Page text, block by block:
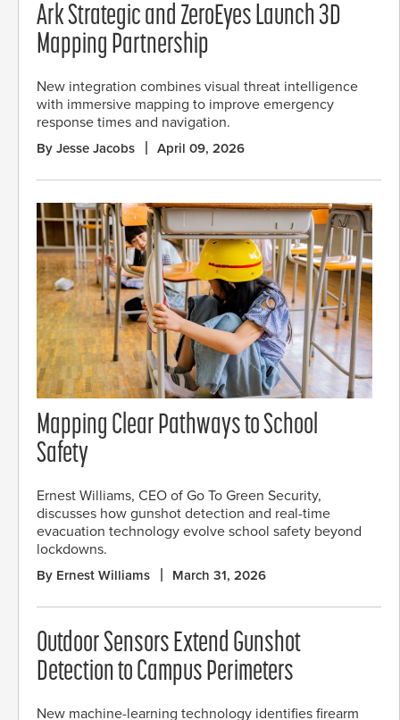
Ark Strategic and ZeroEyes Launch 3D
Mapping Partnership
New integration combines visual threat intelligence
with immersive mapping to improve emergency
response times and navigation.
By Jesse Jacobs April 09, 2026
Mapping Clear Pathways to School
Safety
Ernest Williams, CEO of Go To Green Security,
discusses how gunshot detection and real-time
evacuation technology evolve school safety beyond
lockdowns.
By Ernest Williams March 31, 2026
Outdoor Sensors Extend Gunshot
Detection to Campus Perimeters
New machine-learning technology identifies firearm